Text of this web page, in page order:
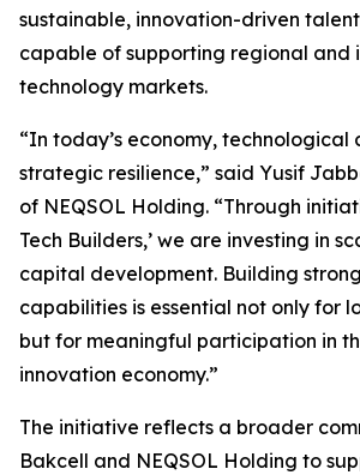
sustainable, innovation-driven
capable of supporting regional and
technology markets.
“In today’s economy,
strategic resilience,” said Yusif
of NEQSOL Holding. “Through
Tech Builders,’ we are investing in
capital development. Building
capabilities is essential not only for
but for meaningful participation in
innovation economy.”
The initiative reflects a broader
Bakcell and NEQSOL Holding to